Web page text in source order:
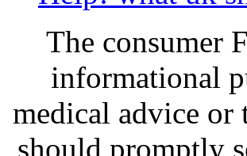
The consumer
informational
medical advice or
should promptly